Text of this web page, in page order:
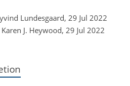
Lundesgaard, 29 Jul 2022
Karen J. Heywood, 29 Jul 2022